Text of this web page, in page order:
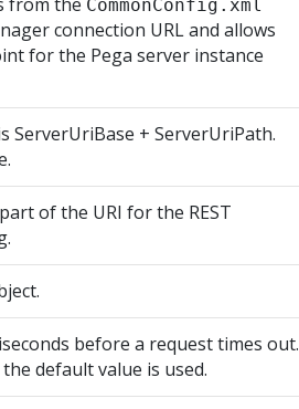
CommonConfig.xml
connection URL and allows
for the Pega server instance
ServerUriBase + ServerUriPath.
of the URI for the REST
before a request times out.
default value is used.